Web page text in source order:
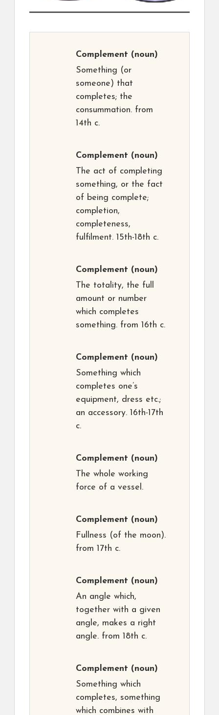
Complement (noun)
Something (or
someone) that
completes; the
consummation. from
14th c.
Complement (noun)
The act of completing
something, or the fact
of being complete;
completion,
completeness,
fulfilment. 15th-18th c.
Complement (noun)
The totality, the full
amount or number
which completes
something. from 16th c.
Complement (noun)
Something which
completes one’s
equipment, dress etc.;
an accessory. 16th-17th
c.
Complement (noun)
The whole working
force of a vessel.
Complement (noun)
Fullness (of the moon).
from 17th c.
Complement (noun)
An angle which,
together with a given
angle, makes a right
angle. from 18th c.
Complement (noun)
Something which
completes, something
which combines with